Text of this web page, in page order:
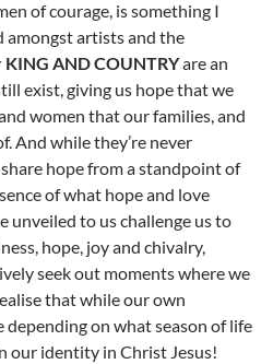
of courage, is something I
amongst artists and the
KING AND COUNTRYare an
exist, giving us hope that we
women that our families, and
And while they’re never
hope from a standpoint of
of what hope and love
unveiled to us challenge us to
hope, joy and chivalry,
seek out moments where we
that while our own
depending on what season of life
our identity in Christ Jesus!